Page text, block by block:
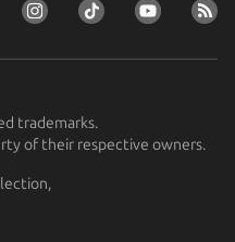
trademarks.
of their respective owners.